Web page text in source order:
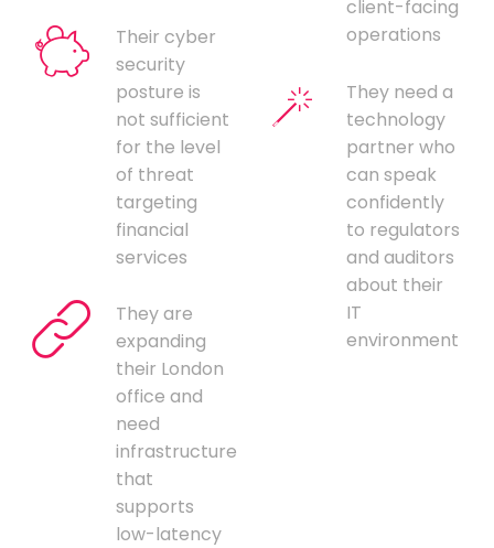
Their cyber
security
posture is
not sufficient
for the level
of threat
targeting
financial
services
They are
expanding
their London
office and
need
infrastructure
that
supports
low-latency
client-facing
operations
They need a
technology
partner who
can speak
confidently
to regulators
and auditors
about their
IT
environment